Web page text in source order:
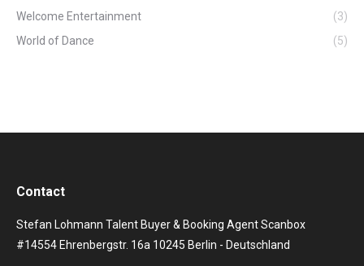
Welcome Entertainment
(3)
World of Dance
(5)
Contact
Stefan Lohmann Talent Buyer & Booking Agent Scanbox
#14554 Ehrenbergstr. 16a 10245 Berlin - Deutschland